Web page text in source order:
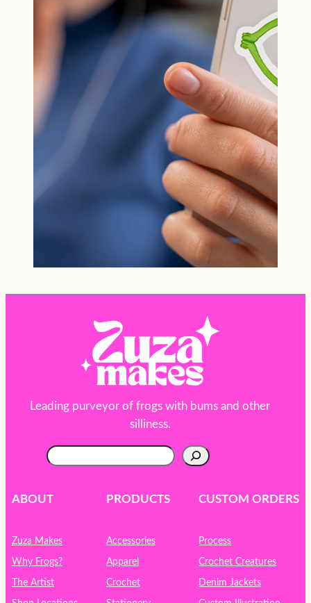
Leading purveyor of frogs with bums and other
silliness.
r
ABOUT
Zuza Makes
Why Frogs?
The Artist
PRODUCTS
Accessories
Apparel
Crochet
CUSTOM ORDERS
Process
Crochet Creatures
Denim Jackets